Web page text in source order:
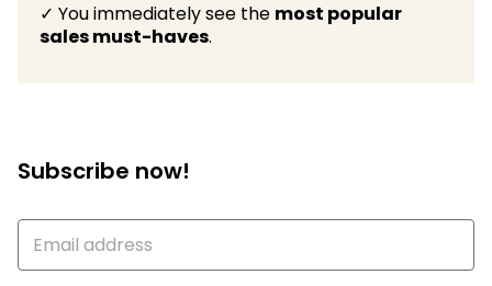
✓ You immediately see the most popular
sales must-haves.
Subscribe now!